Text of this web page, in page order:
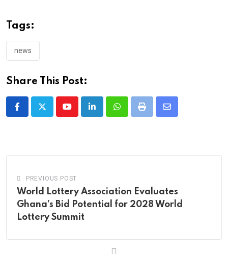
Tags:
news
Share This Post:
YoutubeLinkedInWhatsappPrint
Share
PREVIOUS POST
World Lottery Association Evaluates
Ghana’s Bid Potential for 2028 World
Lottery Summit